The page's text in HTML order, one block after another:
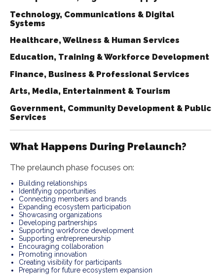
Technology, Communications & Digital
Systems
Healthcare, Wellness & Human Services
Education, Training & Workforce Development
Finance, Business & Professional Services
Arts, Media, Entertainment & Tourism
Government, Community Development & Public
Services
What Happens During Prelaunch?
The prelaunch phase focuses on:
Building relationships
Identifying opportunities
Connecting members and brands
Expanding ecosystem participation
Showcasing organizations
Developing partnerships
Supporting workforce development
Supporting entrepreneurship
Encouraging collaboration
Promoting innovation
Creating visibility for participants
Preparing for future ecosystem expansion